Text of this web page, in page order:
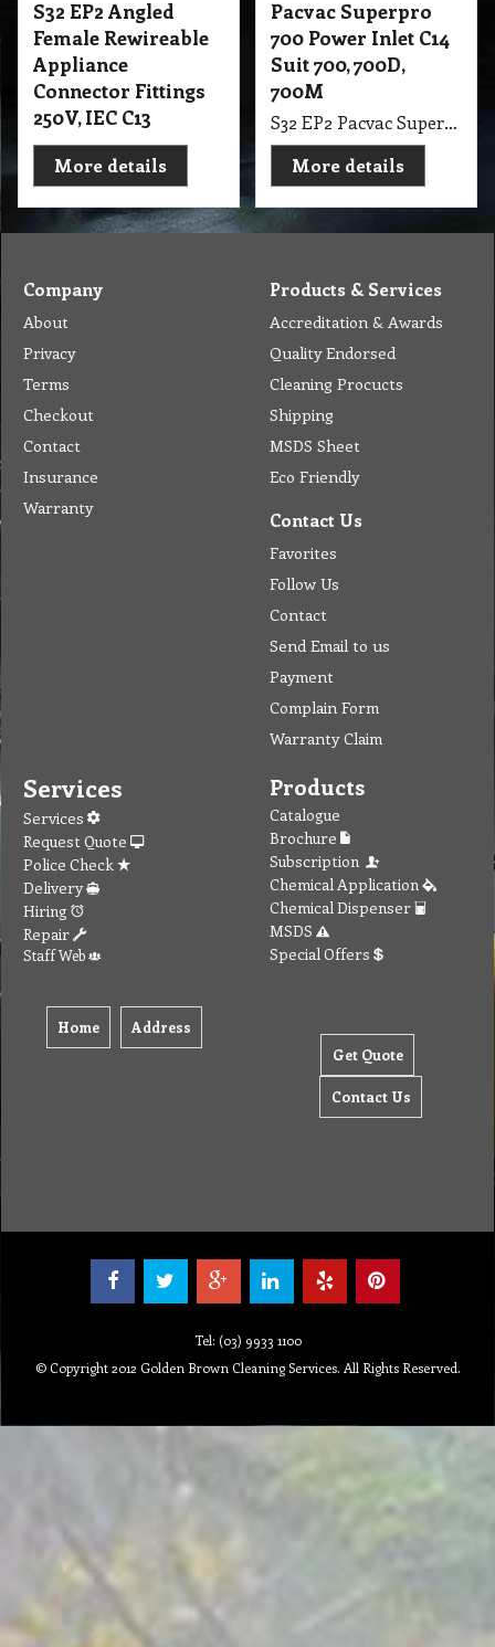
S32 EP2 Angled
Female Rewireable
Appliance
Connector Fittings
250V, IEC C13
More details
Pacvac Superpro
700 Power Inlet C14
Suit 700, 700D,
700M
S32 EP2 Pacvac Superpro 700 Power Inlet C14 Suit 700, 700D, 700M
More details
Company
About
Privacy
Terms
Checkout
Contact
Insurance
Warranty
Products & Services
Accreditation & Awards
Quality Endorsed
Cleaning Procucts
Shipping
MSDS Sheet
Eco Friendly
Contact Us
Favorites
Follow Us
Contact
Send Email to us
Payment
Complain Form
Warranty Claim
Services
Services
Request Quote
Police Check
Delivery
Hiring
Repair
Staff Web
Home Address
Products
Catalogue
Brochure
Subscription
Chemical Application
Chemical Dispenser
MSDS
Special Offers
Get Quote
Contact Us
Tel: (03) 9933 1100
© Copyright 2012 Golden Brown Cleaning Services. All Rights Reserved.